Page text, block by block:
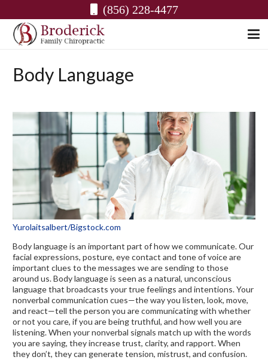
(856) 228-4477
Body Language
Yurolaitsalbert/Bigstock.com
Body language is an important part of how we communicate. Our
facial expressions, posture, eye contact and tone of voice are
important clues to the messages we are sending to those
around us. Body language is seen as a natural, unconscious
language that broadcasts your true feelings and intentions. Your
nonverbal communication cues—the way you listen, look, move,
and react—tell the person you are communicating with whether
or not you care, if you are being truthful, and how well you are
listening. When your nonverbal signals match up with the words
you are saying, they increase trust, clarity, and rapport. When
they don’t, they can generate tension, mistrust, and confusion.